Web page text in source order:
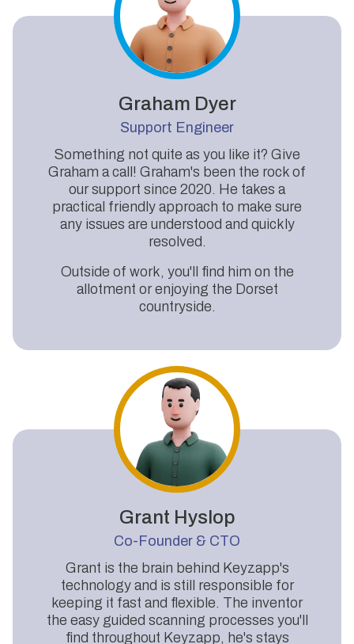
Graham Dyer
Support Engineer
Something not quite as you like it? Give
Graham a call! Graham's been the rock of
our support since 2020. He takes a
practical friendly approach to make sure
any issues are understood and quickly
resolved.
Outside of work, you'll find him on the
allotment or enjoying the Dorset
countryside.
Grant Hyslop
Co-Founder & CTO
Grant is the brain behind Keyzapp's
technology and is still responsible for
keeping it fast and flexible. The inventor
the easy guided scanning processes you'll
find throughout Keyzapp, he's stays